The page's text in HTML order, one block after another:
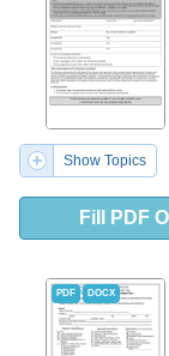
Show Topics
Fill PDF
PDF DOCX